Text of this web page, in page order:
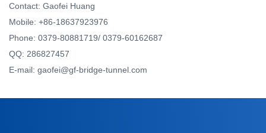
Contact: Gaofei Huang
Mobile: +86-18637923976
Phone: 0379-80881719/ 0379-60162687
QQ: 286827457
E-mail: gaofei@gf-bridge-tunnel.com